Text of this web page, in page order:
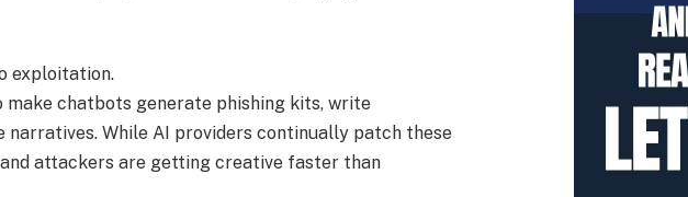
exploitation.
make chatbots generate phishing kits, write
While AI providers continually patch these
and attackers are getting creative faster than